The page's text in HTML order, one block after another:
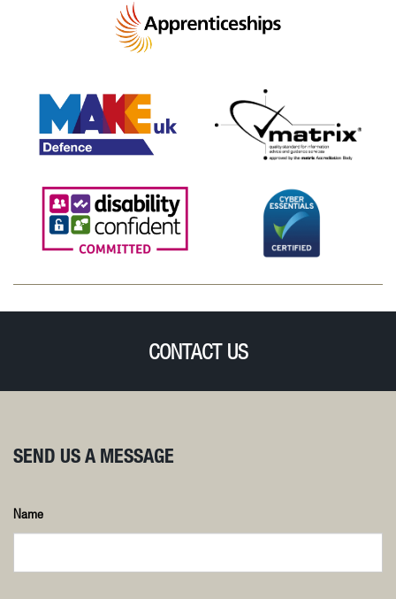
CONTACT US
SEND US A MESSAGE
Name